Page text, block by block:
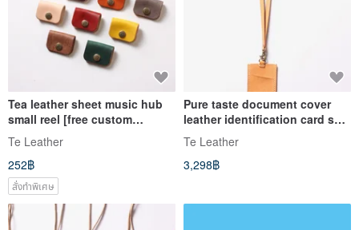
Tea leather sheet music hub
small reel [free custom
engraving 1-5 characters]
Te Leather
252฿
สั่งทำพิเศษ
Pure taste document cover
leather identification card set
gogoro3 [free custom lettering
1-7 characters]
Te Leather
3,298฿